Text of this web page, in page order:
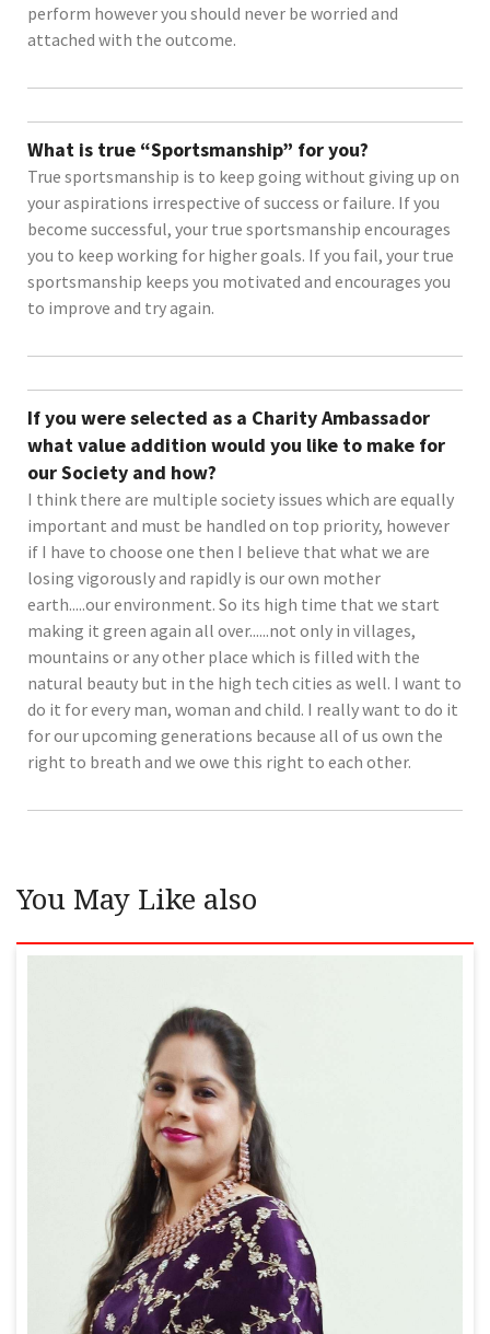
perform however you should never be worried and
attached with the outcome.
What is true “Sportsmanship” for you?
True sportsmanship is to keep going without giving up on
your aspirations irrespective of success or failure. If you
become successful, your true sportsmanship encourages
you to keep working for higher goals. If you fail, your true
sportsmanship keeps you motivated and encourages you
to improve and try again.
If you were selected as a Charity Ambassador
what value addition would you like to make for
our Society and how?
I think there are multiple society issues which are equally
important and must be handled on top priority, however
if I have to choose one then I believe that what we are
losing vigorously and rapidly is our own mother
earth.....our environment. So its high time that we start
making it green again all over......not only in villages,
mountains or any other place which is filled with the
natural beauty but in the high tech cities as well. I want to
do it for every man, woman and child. I really want to do it
for our upcoming generations because all of us own the
right to breath and we owe this right to each other.
You May Like also